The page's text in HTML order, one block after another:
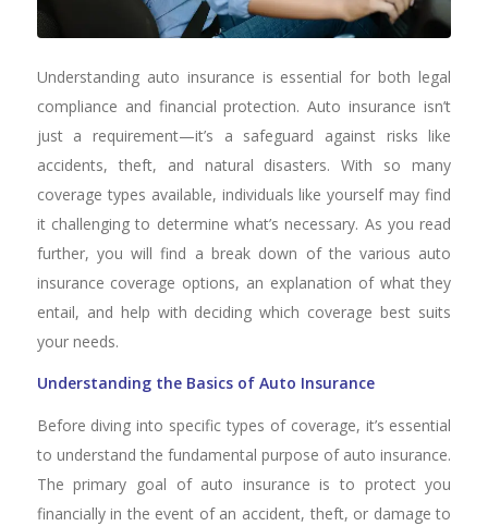
Understanding auto insurance is essential for both legal
compliance and financial protection. Auto insurance isn’t
just a requirement—it’s a safeguard against risks like
accidents, theft, and natural disasters. With so many
coverage types available, individuals like yourself may find
it challenging to determine what’s necessary. As you read
further, you will find a break down of the various auto
insurance coverage options, an explanation of what they
entail, and help with deciding which coverage best suits
your needs.
Understanding the Basics of Auto Insurance
Before diving into specific types of coverage, it’s essential
to understand the fundamental purpose of auto insurance.
The primary goal of auto insurance is to protect you
financially in the event of an accident, theft, or damage to